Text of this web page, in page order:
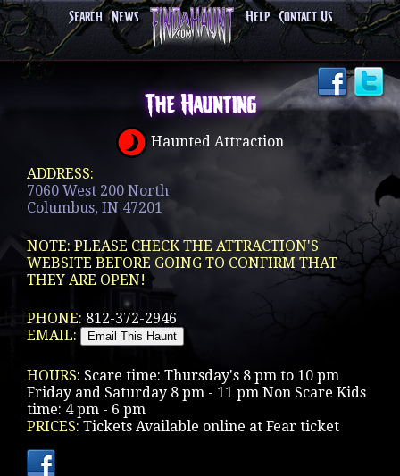
Search News Help Contact Us
The Haunting
Haunted Attraction
ADDRESS:
7060 West 200 North
Columbus, IN 47201
NOTE: PLEASE CHECK THE ATTRACTION'S
WEBSITE BEFORE GOING TO CONFIRM THAT
THEY ARE OPEN!
PHONE: 812-372-2946
EMAIL:
HOURS: Scare time: Thursday's 8 pm to 10 pm
Friday and Saturday 8 pm - 11 pm Non Scare Kids
time: 4 pm - 6 pm
PRICES: Tickets Available online at Fear ticket